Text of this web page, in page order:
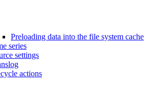
Preloading data into the file system cache
series
settings
actions